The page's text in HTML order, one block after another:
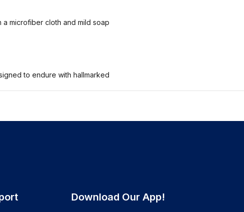
microfiber cloth and mild soap
to endure with hallmarked
Download Our App!